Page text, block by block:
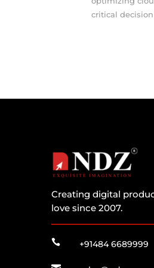
critical
Creating digital
love since 2007.
 +91484 6689999